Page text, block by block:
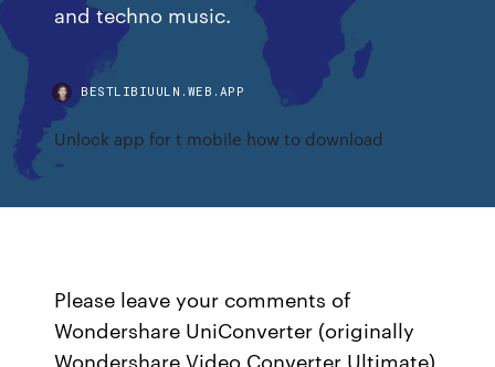
and techno music.
BESTLIBIUULN.WEB.APP
Unlock app for t mobile how to download
Please leave your comments of
Wondershare UniConverter (originally
Wondershare Video Converter Ultimate)